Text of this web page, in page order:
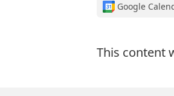
Google
This content